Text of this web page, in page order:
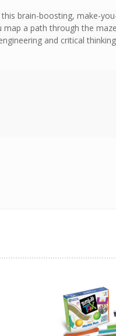
brain-boosting, make-
a path through the
and critical